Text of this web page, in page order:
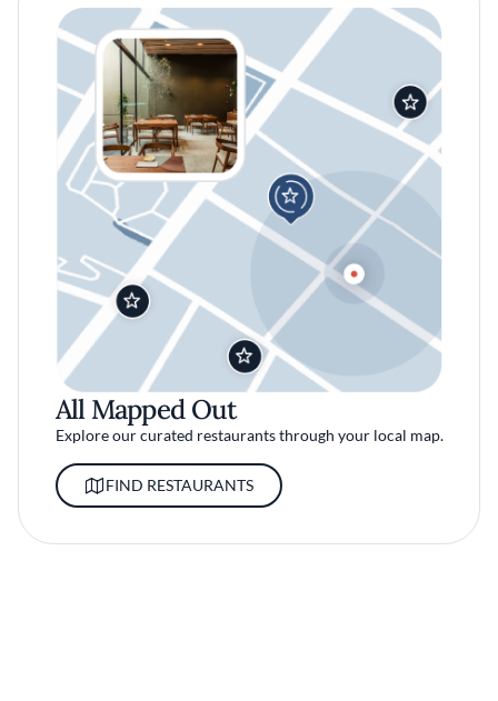
All Mapped Out
Explore our curated restaurants through your local map.
FIND RESTAURANTS